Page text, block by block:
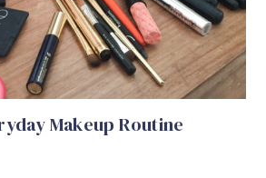
Makeup Routine